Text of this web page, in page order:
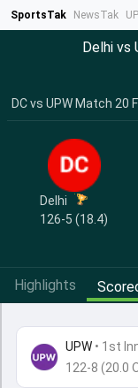
SportsTak NewsTak
Delhi vs
DC vs UPW Match 20
Delhi
126-5 (18.4)
Highlights
UPW • 1st
122-8 (20.0